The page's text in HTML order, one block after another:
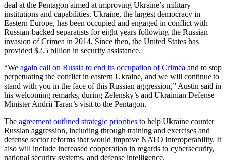
deal at the Pentagon aimed at improving Ukraine’s military
institutions and capabilities. Ukraine, the largest democracy in
Eastern Europe, has been occupied and engaged in conflict with
Russian-backed separatists for eight years following the Russian
invasion of Crimea in 2014. Since then, the United States has
provided $2.5 billion in security assistance.
“We again call on Russia to end its occupation of Crimea and to stop
perpetuating the conflict in eastern Ukraine, and we will continue to
stand with you in the face of this Russian aggression,” Austin said in
his welcoming remarks, during Zelensky’s and Ukrainian Defense
Minister Andrii Taran’s visit to the Pentagon.
The agreement outlined strategic priorities to help Ukraine counter
Russian aggression, including through training and exercises and
defense sector reforms that would improve NATO interoperability. It
also will include increased cooperation in regards to cybersecurity,
national security systems, and defense intelligence.